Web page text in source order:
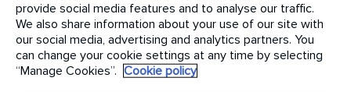
SENDER NAME*
provide social media features and to analyse our traffic.
We also share information about your use of our site with
our social media, advertising and analytics partners. You
can change your cookie settings at any time by selecting
“Manage Cookies”.
Cookie policy